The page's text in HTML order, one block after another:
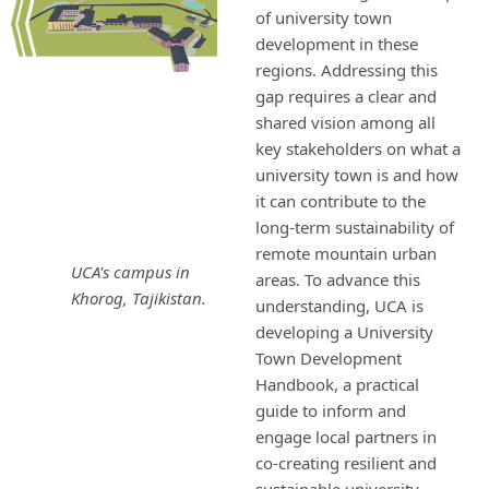
UCA's campus in
Khorog, Tajikistan.
of university town
development in these
regions. Addressing this
gap requires a clear and
shared vision among all
key stakeholders on what a
university town is and how
it can contribute to the
long-term sustainability of
remote mountain urban
areas. To advance this
understanding, UCA is
developing a University
Town Development
Handbook, a practical
guide to inform and
engage local partners in
co-creating resilient and